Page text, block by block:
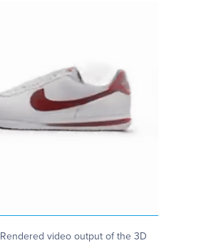
Rendered video output of the 3D